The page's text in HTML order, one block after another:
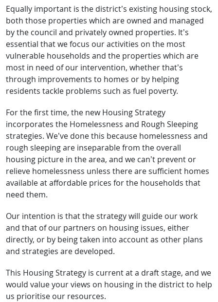
Equally important is the district’s existing housing stock,
both those properties which are owned and managed
by the council and privately owned properties. It’s
essential that we focus our activities on the most
vulnerable households and the properties which are
most in need of our intervention, whether that’s
through improvements to homes or by helping
residents tackle problems such as fuel poverty.
For the first time, the new Housing Strategy
incorporates the Homelessness and Rough Sleeping
strategies. We’ve done this because homelessness and
rough sleeping are inseparable from the overall
housing picture in the area, and we can’t prevent or
relieve homelessness unless there are sufficient homes
available at affordable prices for the households that
need them.
Our intention is that the strategy will guide our work
and that of our partners on housing issues, either
directly, or by being taken into account as other plans
and strategies are developed.
This Housing Strategy is current at a draft stage, and we
would value your views on housing in the district to help
us prioritise our resources.